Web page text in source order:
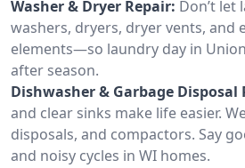
Washer & Dryer Repair: Don’t let
washers, dryers, dryer vents, and
elements—so laundry day in
after season.
Dishwasher & Garbage Disposal
and clear sinks make life easier.
disposals, and compactors. Say
and noisy cycles in WI homes.